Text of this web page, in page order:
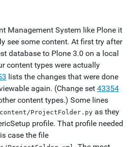
Management System like Plone it
see some content. At first try after
database to Plone 3.0 on a local
content types were actually
lists the changes that were done
again. (Change set 43354
content types.) Some lines
content/ProjectFolder.py as they
profile. That profile needed
case the file